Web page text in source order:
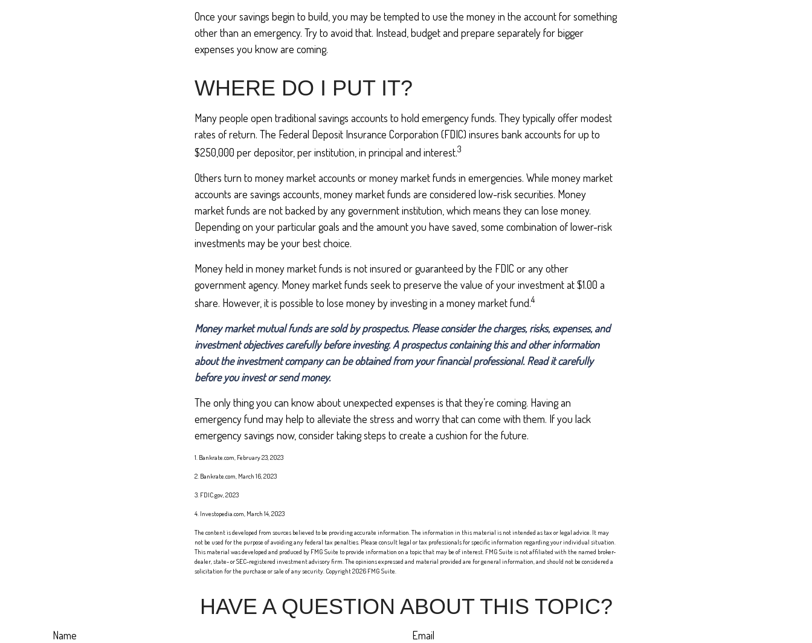
Once your savings begin to build, you may be tempted to use the money in the account for something
other than an emergency. Try to avoid that. Instead, budget and prepare separately for bigger
expenses you know are coming.
WHERE DO I PUT IT?
Many people open traditional savings accounts to hold emergency funds. They typically offer modest
rates of return. The Federal Deposit Insurance Corporation (FDIC) insures bank accounts for up to
$250,000 per depositor, per institution, in principal and interest.3
Others turn to money market accounts or money market funds in emergencies. While money market
accounts are savings accounts, money market funds are considered low-risk securities. Money
market funds are not backed by any government institution, which means they can lose money.
Depending on your particular goals and the amount you have saved, some combination of lower-risk
investments may be your best choice.
Money held in money market funds is not insured or guaranteed by the FDIC or any other
government agency. Money market funds seek to preserve the value of your investment at $1.00 a
share. However, it is possible to lose money by investing in a money market fund.4
Money market mutual funds are sold by prospectus. Please consider the charges, risks, expenses, and
investment objectives carefully before investing. A prospectus containing this and other information
about the investment company can be obtained from your financial professional. Read it carefully
before you invest or send money.
The only thing you can know about unexpected expenses is that they’re coming. Having an
emergency fund may help to alleviate the stress and worry that can come with them. If you lack
emergency savings now, consider taking steps to create a cushion for the future.
1. Bankrate.com, February 23, 2023
2. Bankrate.com, March 16, 2023
3. FDIC.gov, 2023
4. Investopedia.com, March 14, 2023
The content is developed from sources believed to be providing accurate information. The information in this material is not intended as tax or legal advice. It may
not be used for the purpose of avoiding any federal tax penalties. Please consult legal or tax professionals for specific information regarding your individual situation.
This material was developed and produced by FMG Suite to provide information on a topic that may be of interest. FMG Suite is not affiliated with the named broker-
dealer, state- or SEC-registered investment advisory firm. The opinions expressed and material provided are for general information, and should not be considered a
solicitation for the purchase or sale of any security. Copyright2026 FMG Suite.
HAVE A QUESTION ABOUT THIS TOPIC?
Name Email